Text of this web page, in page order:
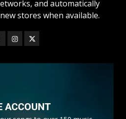
and automatically
stores when available.
ACCOUNT